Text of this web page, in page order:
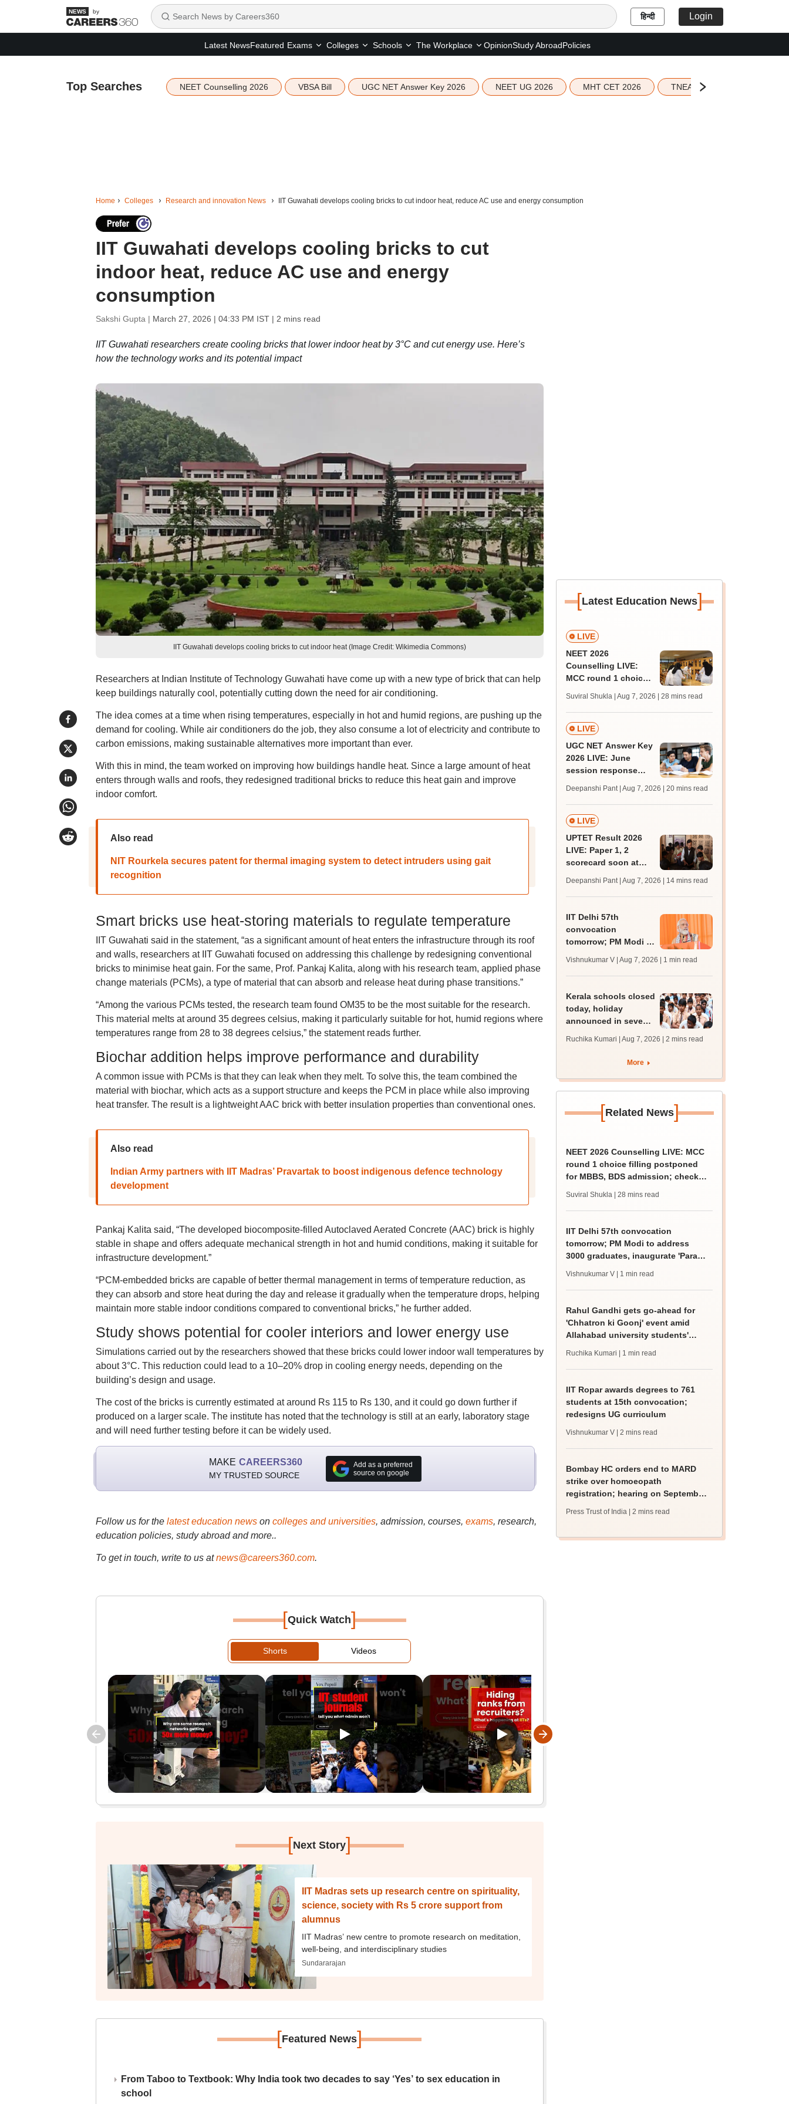
by हिन्दी Login
Latest NewsFeatured Exams Colleges Schools The Workplace OpinionStudy AbroadPolicies
Top Searches NEET Counselling 2026 VBSA Bill UGC NET Answer Key 2026 NEET UG 2026 MHT CET 2026 TNEA 2026 Seat Allotment
Home Colleges Research and innovation News IIT Guwahati develops cooling bricks to cut indoor heat, reduce AC use and energy consumption
IIT Guwahati develops cooling bricks to cut
indoor heat, reduce AC use and energy
consumption
Sakshi Gupta | March 27, 2026 | 04:33 PM IST| 2 mins read
IIT Guwahati researchers create cooling bricks that lower indoor heat by 3°C and cut energy use. Here’s
how the technology works and its potential impact
IIT Guwahati develops cooling bricks to cut indoor heat (Image Credit: Wikimedia Commons)
Researchers at Indian Institute of Technology Guwahati have come up with a new type of brick that can help
keep buildings naturally cool, potentially cutting down the need for air conditioning.
The idea comes at a time when rising temperatures, especially in hot and humid regions, are pushing up the
demand for cooling. While air conditioners do the job, they also consume a lot of electricity and contribute to
carbon emissions, making sustainable alternatives more important than ever.
With this in mind, the team worked on improving how buildings handle heat. Since a large amount of heat
enters through walls and roofs, they redesigned traditional bricks to reduce this heat gain and improve
indoor comfort.
Also read
NIT Rourkela secures patent for thermal imaging system to detect intruders using gait
recognition
Smart bricks use heat-storing materials to regulate temperature
IIT Guwahati said in the statement, “as a significant amount of heat enters the infrastructure through its roof
and walls, researchers at IIT Guwahati focused on addressing this challenge by redesigning conventional
bricks to minimise heat gain. For the same, Prof. Pankaj Kalita, along with his research team, applied phase
change materials (PCMs), a type of material that can absorb and release heat during phase transitions.”
“Among the various PCMs tested, the research team found OM35 to be the most suitable for the research.
This material melts at around 35 degrees celsius, making it particularly suitable for hot, humid regions where
temperatures range from 28 to 38 degrees celsius,” the statement reads further.
Biochar addition helps improve performance and durability
A common issue with PCMs is that they can leak when they melt. To solve this, the team combined the
material with biochar, which acts as a support structure and keeps the PCM in place while also improving
heat transfer. The result is a lightweight AAC brick with better insulation properties than conventional ones.
Also read
Indian Army partners with IIT Madras’ Pravartak to boost indigenous defence technology
development
Pankaj Kalita said, “The developed biocomposite-filled Autoclaved Aerated Concrete (AAC) brick is highly
stable in shape and offers adequate mechanical strength in hot and humid conditions, making it suitable for
infrastructure development.”
“PCM-embedded bricks are capable of better thermal management in terms of temperature reduction, as
they can absorb and store heat during the day and release it gradually when the temperature drops, helping
maintain more stable indoor conditions compared to conventional bricks,” he further added.
Study shows potential for cooler interiors and lower energy use
Simulations carried out by the researchers showed that these bricks could lower indoor wall temperatures by
about 3°C. This reduction could lead to a 10–20% drop in cooling energy needs, depending on the
building’s design and usage.
The cost of the bricks is currently estimated at around Rs 115 to Rs 130, and it could go down further if
produced on a larger scale. The institute has noted that the technology is still at an early, laboratory stage
and will need further testing before it can be widely used.
MAKE CAREERS360
MY TRUSTED SOURCE
Add as a preferred
source on google
Follow us for the latest education newson colleges and universities, admission, courses, exams, research,
education policies, study abroad and more..
To get in touch, write to us at news@careers360.com.
[Quick Watch]
Shorts Videos
[Next Story]
IIT Madras sets up research centre on spirituality,
science, society with Rs 5 crore support from
alumnus
IIT Madras’ new centre to promote research on meditation,
well-being, and interdisciplinary studies
Sundararajan
[Featured News]
From Taboo to Textbook: Why India took two decades to say ‘Yes’ to sex education in
school
[Latest Education News]
LIVE
NEET 2026
Counselling LIVE:
MCC round 1 choice
admission; check
revised date
Suviral Shukla | Aug 7, 2026 | 28 mins read
LIVE
UGC NET Answer Key
2026 LIVE: June
session response
trends, qualifying
marks
Deepanshi Pant | Aug 7, 2026 | 20 mins read
LIVE
UPTET Result 2026
LIVE: Paper 1, 2
scorecard soon at
qualifying marks
Deepanshi Pant | Aug 7, 2026 | 14 mins read
IIT Delhi 57th
convocation
tomorrow; PM Modi to
graduates, inaugurate
'Param Pragya'
Vishnukumar V | Aug 7, 2026 | 1 min read
Kerala schools closed
today, holiday
announced in seven
Ruchika Kumari | Aug 7, 2026 | 2 mins read
More
[Related News]
NEET 2026 Counselling LIVE: MCC
round 1 choice filling postponed
for MBBS, BDS admission; check
Suviral Shukla | 28 mins read
IIT Delhi 57th convocation
tomorrow; PM Modi to address
3000 graduates, inaugurate 'Param
Vishnukumar V | 1 min read
Rahul Gandhi gets go-ahead for
'Chhatron ki Goonj' event amid
Allahabad university students'
Ruchika Kumari | 1 min read
IIT Ropar awards degrees to 761
students at 15th convocation;
redesigns UG curriculum
Vishnukumar V | 2 mins read
Bombay HC orders end to MARD
strike over homoeopath
registration; hearing on September
Press Trust of India | 2 mins read